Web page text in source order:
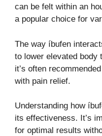
can be felt within an
a popular choice for
The way íbufen
to lower elevated body
it’s often
with pain relief.
Understanding how
its effectiveness. It’s
for optimal results